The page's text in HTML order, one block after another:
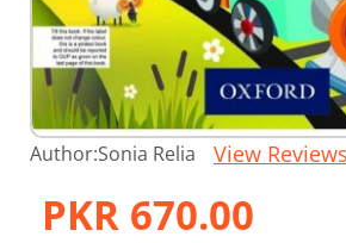
Skip
to
beginning
Author:Sonia Relia View Reviews
PKR 670.00